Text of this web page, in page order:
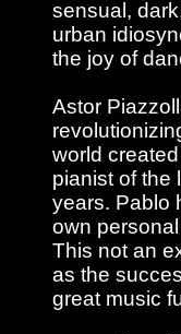
sensual,
urban
the joy of
Astor
world
pianist of the
years. Pablo
own
This not an
as the
great music